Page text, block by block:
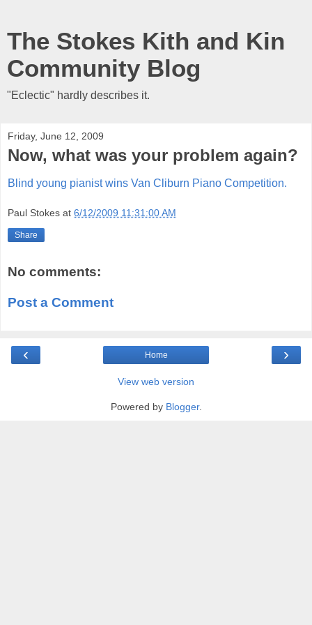
The Stokes Kith and Kin
Community Blog
"Eclectic" hardly describes it.
Friday, June 12, 2009
Now, what was your problem again?
Blind young pianist wins Van Cliburn Piano Competition.
Paul Stokes at 6/12/2009 11:31:00 AM
Share
No comments:
Post a Comment
‹ ›
Home
View web version
Powered by Blogger.